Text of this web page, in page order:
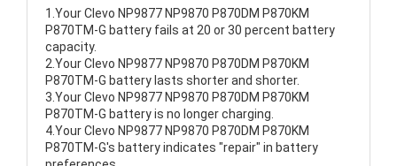
1.Your Clevo NP9877 NP9870 P870DM P870KM
P870TM-G battery fails at 20 or 30 percent battery
capacity.
2.Your Clevo NP9877 NP9870 P870DM P870KM
P870TM-G battery lasts shorter and shorter.
3.Your Clevo NP9877 NP9870 P870DM P870KM
P870TM-G battery is no longer charging.
4.Your Clevo NP9877 NP9870 P870DM P870KM
P870TM-G's battery indicates "repair" in battery